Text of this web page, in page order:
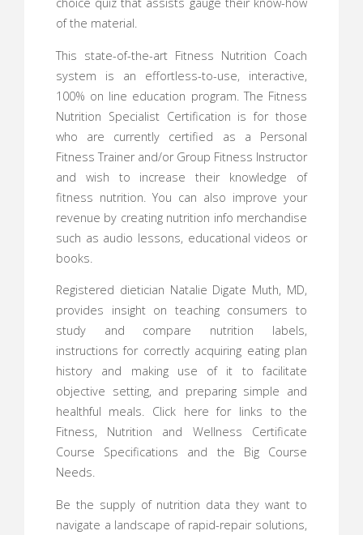
choice quiz that assists gauge their know-how
of the material.
This state-of-the-art Fitness Nutrition Coach
system is an effortless-to-use, interactive,
100% on line education program. The Fitness
Nutrition Specialist Certification is for those
who are currently certified as a Personal
Fitness Trainer and/or Group Fitness Instructor
and wish to increase their knowledge of
fitness nutrition. You can also improve your
revenue by creating nutrition info merchandise
such as audio lessons, educational videos or
books.
Registered dietician Natalie Digate Muth, MD,
provides insight on teaching consumers to
study and compare nutrition labels,
instructions for correctly acquiring eating plan
history and making use of it to facilitate
objective setting, and preparing simple and
healthful meals. Click here for links to the
Fitness, Nutrition and Wellness Certificate
Course Specifications and the Big Course
Needs.
Be the supply of nutrition data they want to
navigate a landscape of rapid-repair solutions,